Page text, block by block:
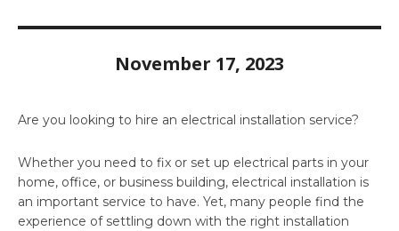
November 17, 2023
Are you looking to hire an electrical installation service?
Whether you need to fix or set up electrical parts in your
home, office, or business building, electrical installation is
an important service to have. Yet, many people find the
experience of settling down with the right installation